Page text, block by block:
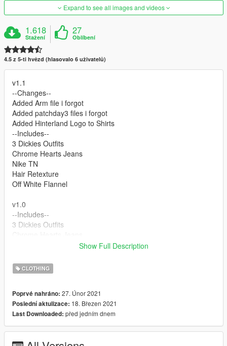
Expand to see all images and videos
1.618
Stažení
27
Oblíbení
4.5 z 5-ti hvězd (hlasovalo 6 uživatelů)
v1.1
--Changes--
Added Arm file i forgot
Added patchday3 files i forgot
Added Hinterland Logo to Shirts
--Includes--
3 Dickies Outfits
Chrome Hearts Jeans
Nike TN
Hair Retexture
Off White Flannel
v1.0
--Includes--
3 Dickies Outfits
Off White Flannel
https://www.gta5-mods.com/player/better-lamar-davis
FEEL FREE TO RETEXTURE PEOPLE JUST LINK BACK TO
Show Full Description
CLOTHING
Poprvé nahráno: 27. Únor 2021
Poslední aktulizace: 18. Březen 2021
Last Downloaded: před jedním dnem